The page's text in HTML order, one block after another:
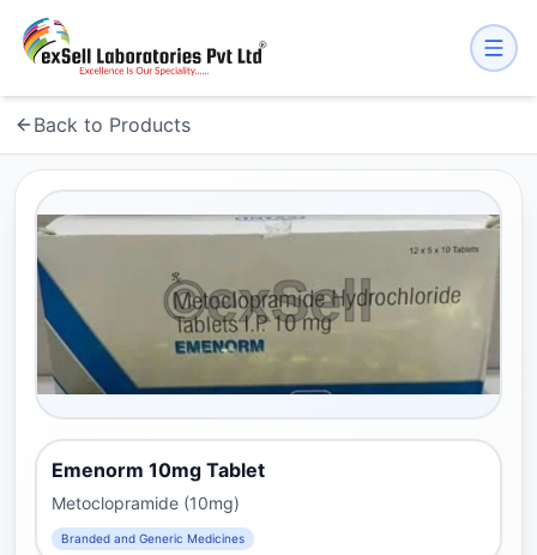
Back to Products
Emenorm 10mg Tablet
Metoclopramide (10mg)
Branded and Generic Medicines